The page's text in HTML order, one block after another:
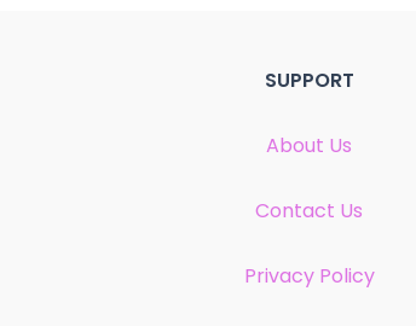
SUPPORT
About Us
Contact Us
Privacy Policy